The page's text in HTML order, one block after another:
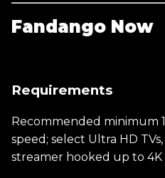
Fandango Now
Requirements
Recommended minimum
speed; select Ultra HD
streamer hooked up to 4K